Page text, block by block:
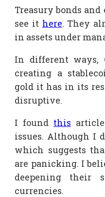
Treasury bonds
see it here. They
in assets under
In different ways,
creating a
gold it has in its
disruptive.
I found this
issues. Although I
which suggests
are panicking. I
deepening their
currencies.